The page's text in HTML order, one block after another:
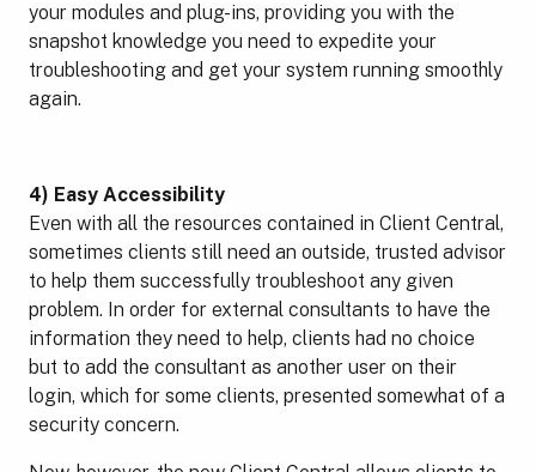
your modules and plug-ins, providing you with the
snapshot knowledge you need to expedite your
troubleshooting and get your system running smoothly
again.
4) Easy Accessibility
Even with all the resources contained in Client Central,
sometimes clients still need an outside, trusted advisor
to help them successfully troubleshoot any given
problem. In order for external consultants to have the
information they need to help, clients had no choice
but to add the consultant as another user on their
login, which for some clients, presented somewhat of a
security concern.